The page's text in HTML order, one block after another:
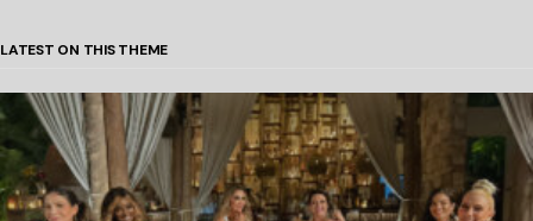
LATEST ON THIS THEME